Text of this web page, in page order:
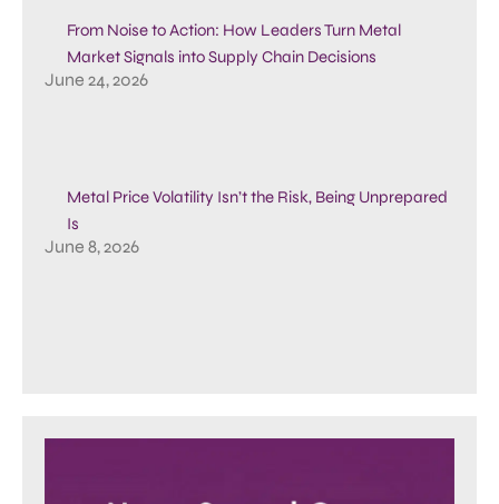
From Noise to Action: How Leaders Turn Metal
Market Signals into Supply Chain Decisions
June 24, 2026
Metal Price Volatility Isn’t the Risk, Being Unprepared
Is
June 8, 2026